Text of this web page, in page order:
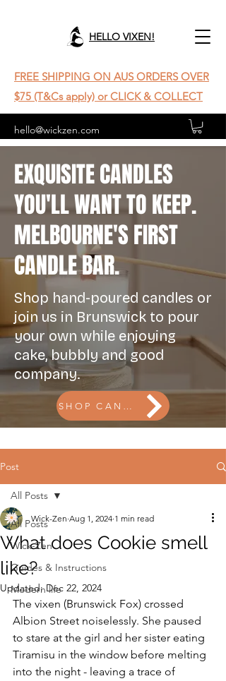
HELLO VIXEN!
EXQUISITE CANDLES
YOU'LL WANT TO KEEP.
MELBOURNE'S FIRST
CANDLE BAR.
Shop hand-poured candles or
join us in Brunswick to pour
your own while enjoying
cake, bubbly and good
company.
SHOP CANDLES l BOOK THE CANDLE BAR
FREE SHIPPING ON AUS ORDERS OVER
$75 (T&Cs apply) or CLICK & COLLECT
hello@wickzen.com
Post
All Posts
Wick-Zen
Guides & Instructions
Modern life
All Posts
What does Cookie smell
like?
Wick-Zen Aug 1, 2024 1 min read
Updated:Dec 22, 2024
The vixen (Brunswick Fox) crossed
Albion Street noiselessly. She paused
to stare at the girl and her sister eating
Tiramisu in the window before melting
into the night - leaving a trace of